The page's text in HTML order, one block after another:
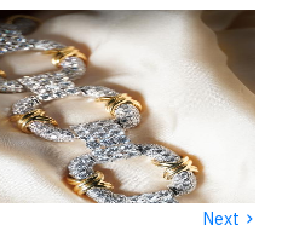
Next ›